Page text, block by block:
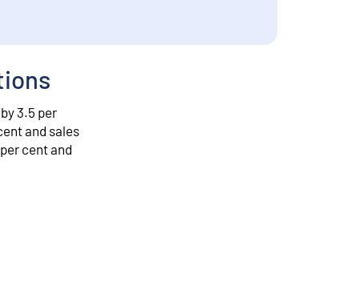
3.5 per
and sales
cent and